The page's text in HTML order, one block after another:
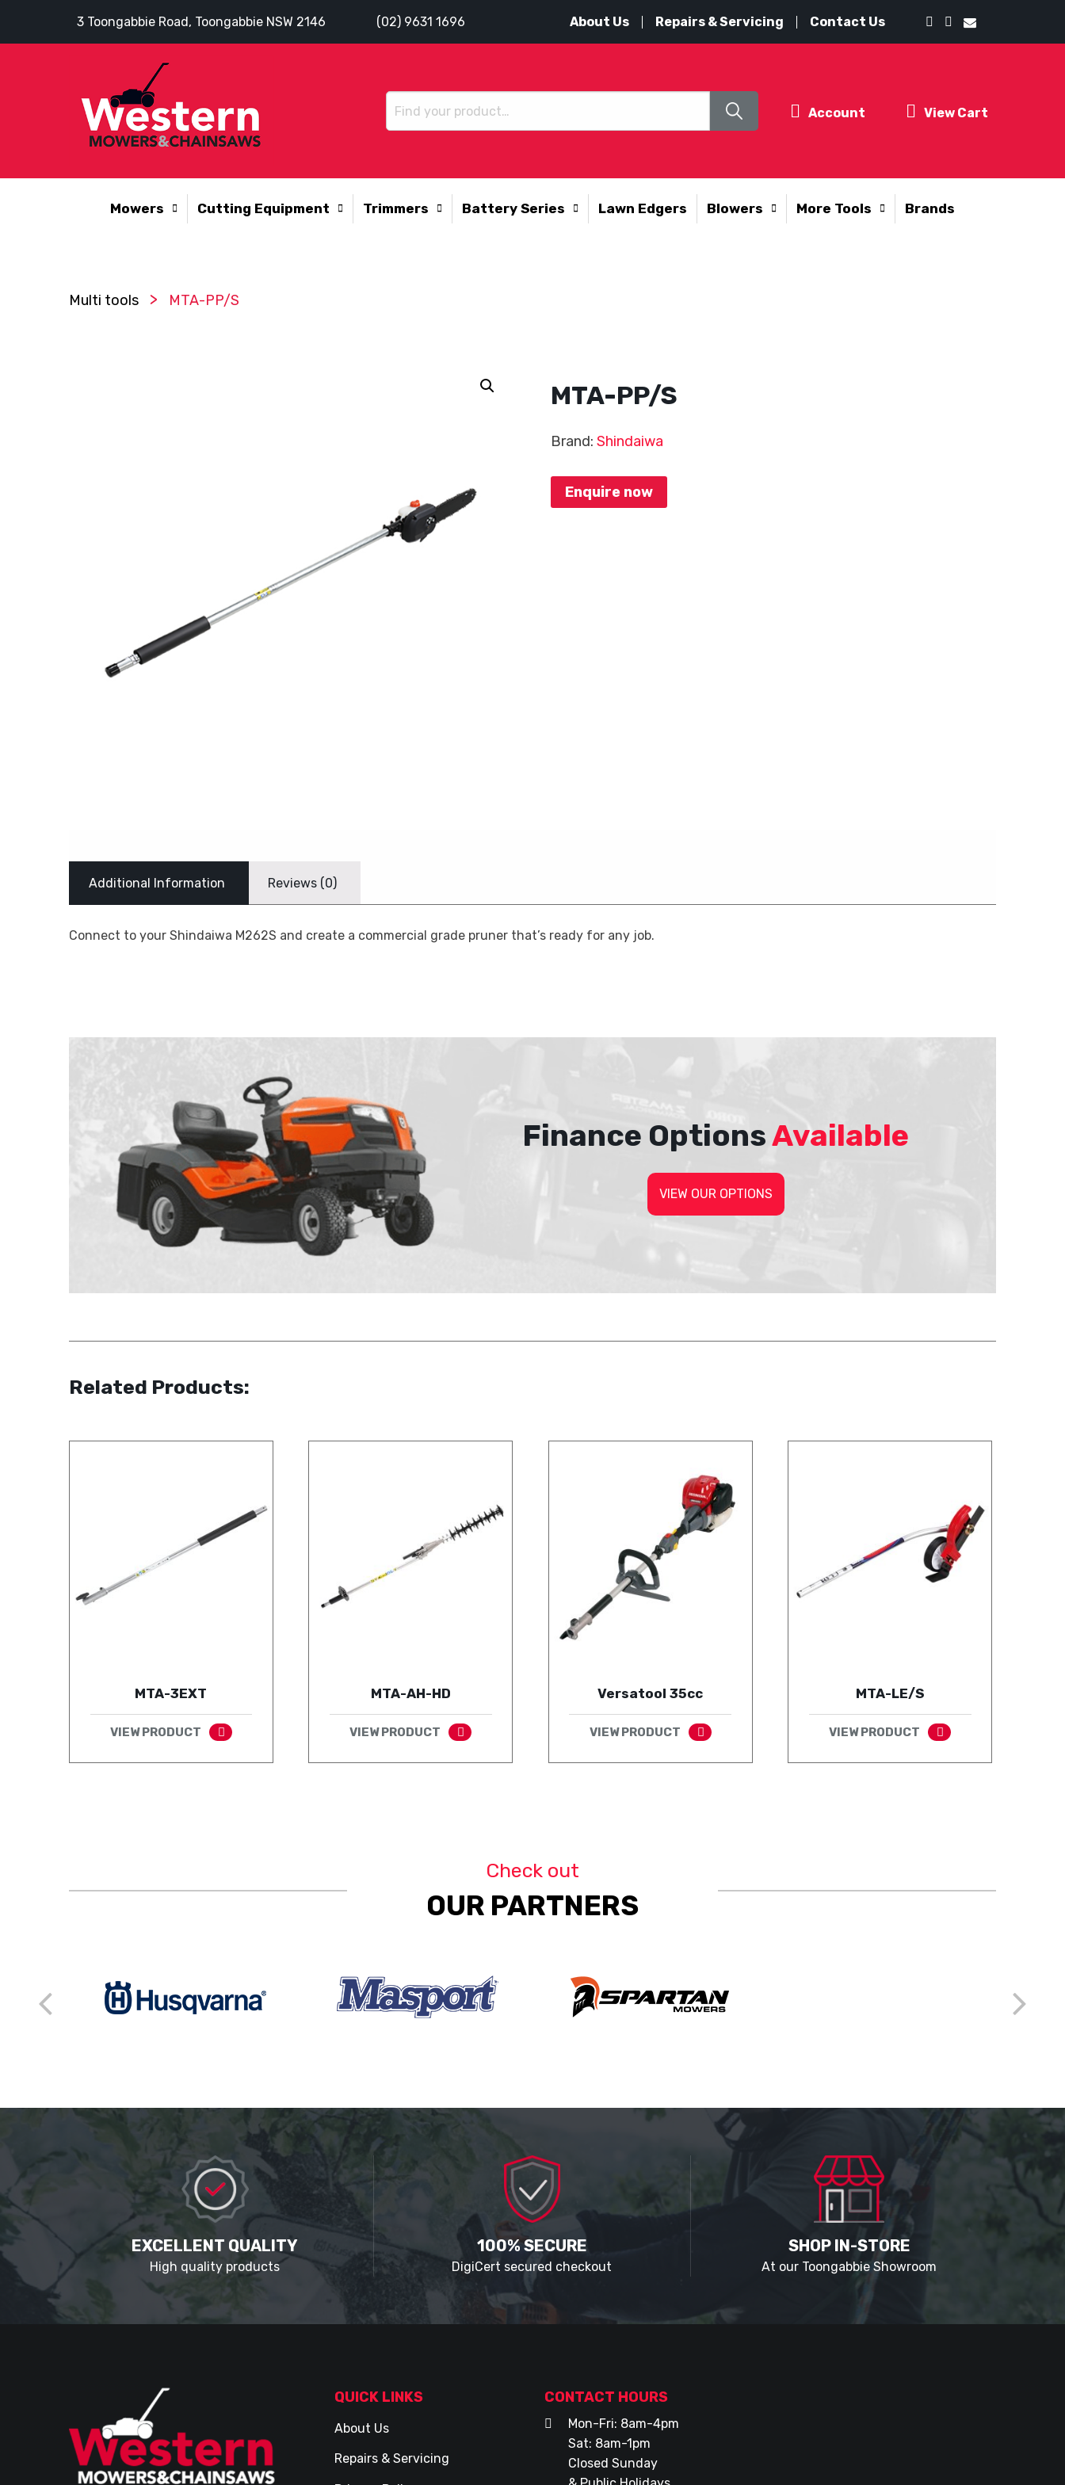
3 Toongabbie Road, Toongabbie NSW 2146 (02) 9631 1696 About Us Repairs & Servicing Contact Us
Account View Cart
Mowers Cutting Equipment Trimmers Battery Series Lawn Edgers Blowers More Tools Brands
Multi tools > MTA-PP/S
MTA-PP/S
Brand:Shindaiwa
Enquire now
Additional Information Reviews (0)
Connect to your Shindaiwa M262S and create a commercial grade pruner that’s ready for any job.
Finance OptionsAvailable
VIEW OUR OPTIONS
Related Products:
MTA-3EXT
VIEW PRODUCT
MTA-AH-HD
VIEW PRODUCT
Versatool 35cc
VIEW PRODUCT
MTA-LE/S
VIEW PRODUCT
Check out
OUR PARTNERS
EXCELLENT QUALITY
High quality products
100% SECURE
DigiCert secured checkout
SHOP IN-STORE
At our Toongabbie Showroom
QUICK LINKS
About Us
Repairs & Servicing
CONTACT HOURS
Mon-Fri: 8am-4pm
Sat: 8am-1pm
Closed Sunday